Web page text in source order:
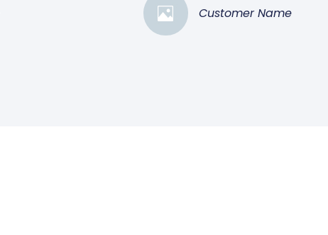
Customer Name